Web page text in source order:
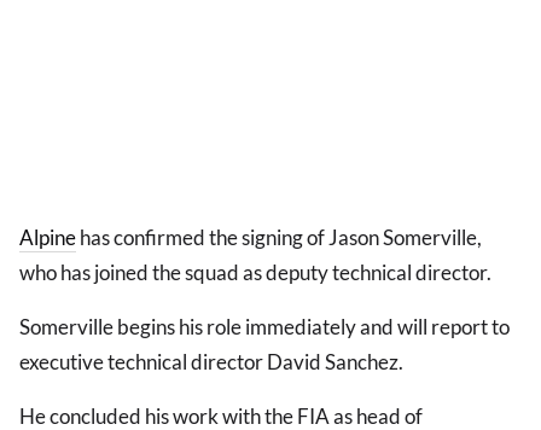
Alpinehas confirmed the signing of Jason Somerville,
who has joined the squad as deputy technical director.
Somerville begins his role immediately and will report to
executive technical director David Sanchez.
He concluded his work with the FIA as head of